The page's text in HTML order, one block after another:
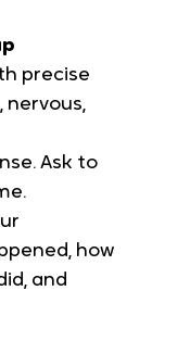
precise
nervous,
Ask to
how
and